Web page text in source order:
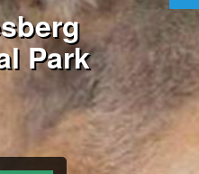
Park